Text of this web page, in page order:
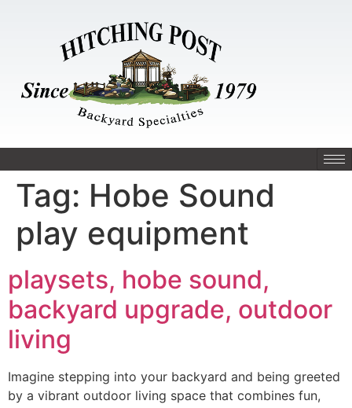
Tag: Hobe Sound
play equipment
playsets, hobe sound,
backyard upgrade, outdoor
living
Imagine stepping into your backyard and being greeted
by a vibrant outdoor living space that combines fun,